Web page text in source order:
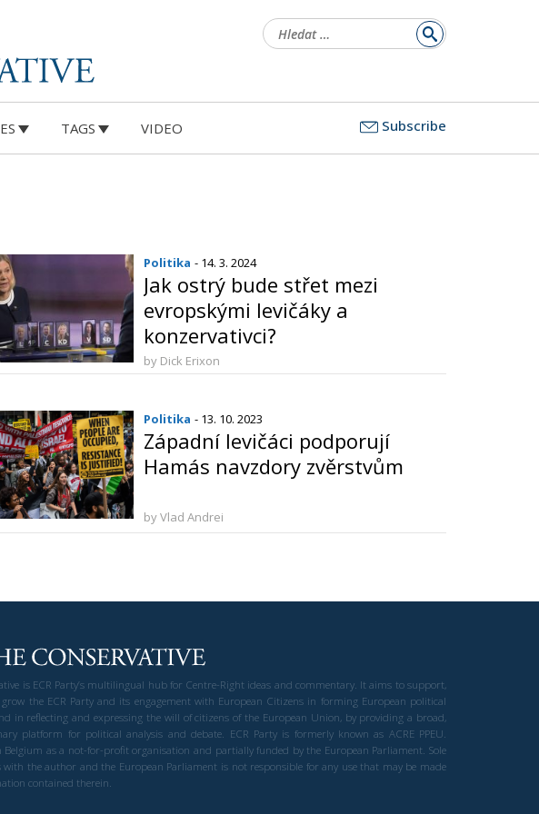
TAGS VIDEO Subscribe
Politika - 14. 3. 2024
Jak ostrý bude střet mezi
evropskými levičáky a
konzervativci?
by Dick Erixon
Politika - 13. 10. 2023
Západní levičáci podporují
Hamás navzdory zvěrstvům
by Vlad Andrei
is ECR Party’s multilingual hub for Centre-Right ideas and commentary. It aims to support,
the ECR Party and its engagement with European Citizens in forming European political
in reflecting and expressing the will of citizens of the European Union, by providing a broad,
platform for political analysis and debate. ECR Party is formerly known as ACRE PPEU.
Belgium as a not-for-profit organisation and partially funded by the European Parliament. Sole
with the author and the European Parliament is not responsible for any use that may be made
contained therein.